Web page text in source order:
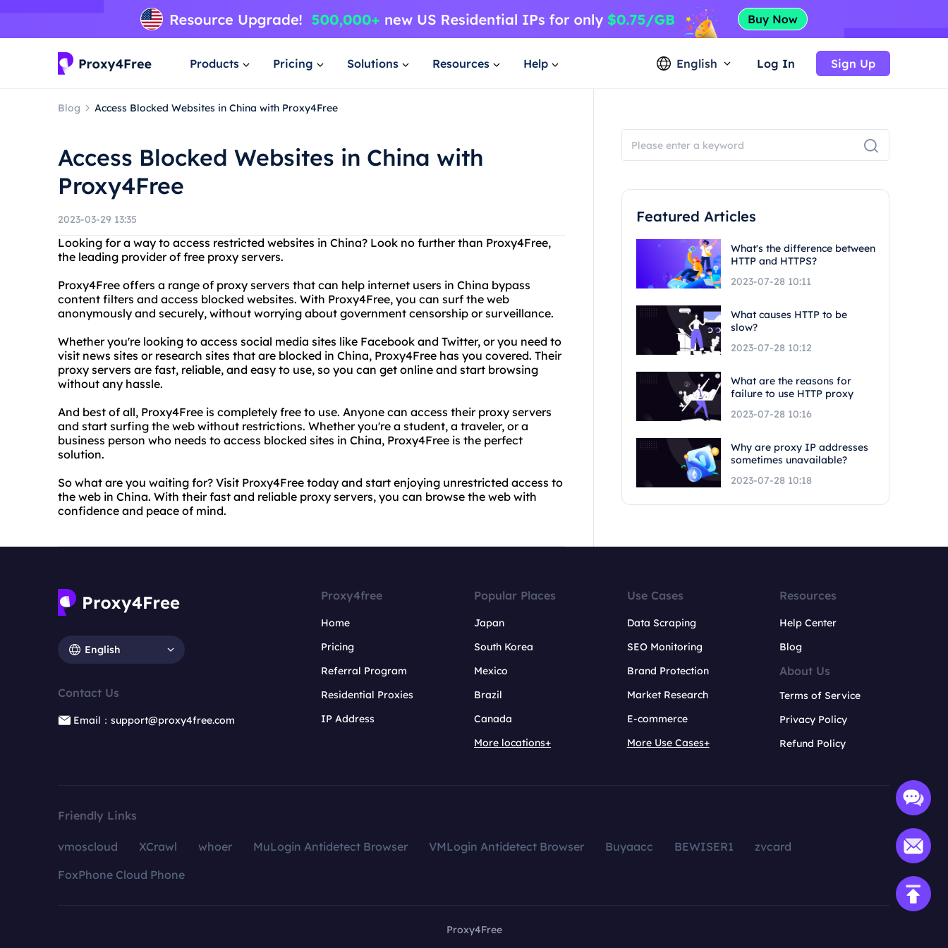
Products Pricing Solutions Resources Help English Log In Sign Up
Blog Access Blocked Websites in China with Proxy4Free
Access Blocked Websites in China with
Proxy4Free
2023-03-29 13:35
Looking for a way to access restricted websites in China? Look no further than Proxy4Free,
the leading provider of free proxy servers.
Proxy4Free offers a range of proxy servers that can help internet users in China bypass
content filters and access blocked websites. With Proxy4Free, you can surf the web
anonymously and securely, without worrying about government censorship or surveillance.
Whether you're looking to access social media sites like Facebook and Twitter, or you need to
visit news sites or research sites that are blocked in China, Proxy4Free has you covered. Their
proxy servers are fast, reliable, and easy to use, so you can get online and start browsing
without any hassle.
And best of all, Proxy4Free is completely free to use. Anyone can access their proxy servers
and start surfing the web without restrictions. Whether you're a student, a traveler, or a
business person who needs to access blocked sites in China, Proxy4Free is the perfect
solution.
So what are you waiting for? Visit Proxy4Free today and start enjoying unrestricted access to
the web in China. With their fast and reliable proxy servers, you can browse the web with
confidence and peace of mind.
Featured Articles
What's the difference between
HTTP and HTTPS?
2023-07-28 10:11
What causes HTTP to be
slow?
2023-07-28 10:12
What are the reasons for
failure to use HTTP proxy
2023-07-28 10:16
Why are proxy IP addresses
sometimes unavailable?
2023-07-28 10:18
English
Contact Us
Email：support@proxy4free.com
Proxy4free
Home
Pricing
Referral Program
Residential Proxies
IP Address
Popular Places
Japan
South Korea
Mexico
Brazil
Canada
More locations+
Use Cases
Data Scraping
SEO Monitoring
Brand Protection
Market Research
E-commerce
More Use Cases+
Resources
Help Center
Blog
About Us
Terms of Service
Privacy Policy
Refund Policy
Friendly Links
vmoscloud XCrawl whoer MuLogin Antidetect Browser VMLogin Antidetect Browser Buyaacc BEWISER1
zvcard
FoxPhone Cloud Phone
Proxy4Free